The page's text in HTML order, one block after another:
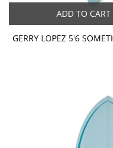
ADD TO CART
GERRY LOPEZ 5'6